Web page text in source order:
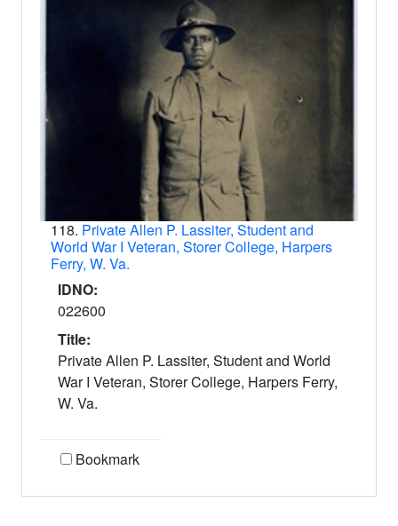
118. Private Allen P. Lassiter, Student and
World War I Veteran, Storer College, Harpers
Ferry, W. Va.
IDNO:
022600
Title:
Private Allen P. Lassiter, Student and World
War I Veteran, Storer College, Harpers Ferry,
W. Va.
Bookmark